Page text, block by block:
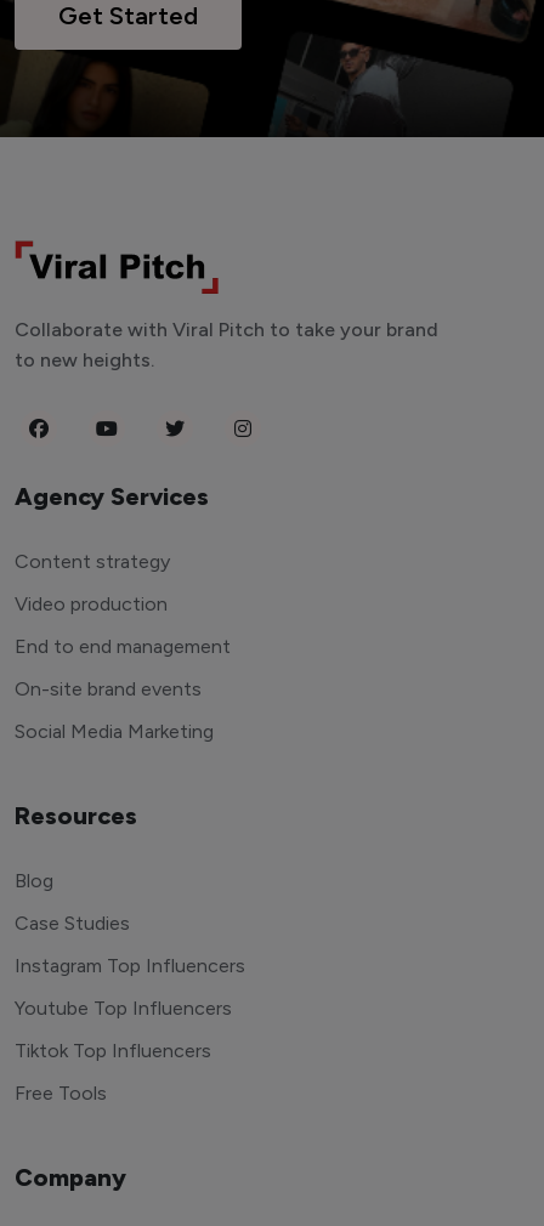
Get Started
Collaborate with Viral Pitch to take your brand
to new heights.
Agency Services
Content strategy
Video production
End to end management
On-site brand events
Social Media Marketing
Resources
Blog
Case Studies
Instagram Top Influencers
Youtube Top Influencers
Tiktok Top Influencers
Free Tools
Company